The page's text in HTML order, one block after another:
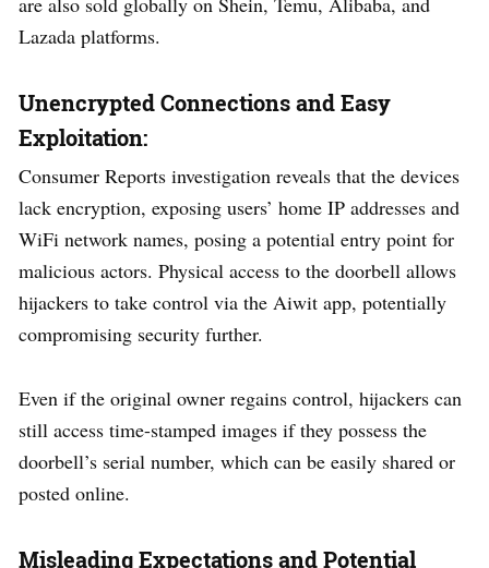
Lazada platforms.
Unencrypted Connections and Easy
Exploitation:
Consumer Reports investigation reveals that the devices
lack encryption, exposing users’ home IP addresses and
WiFi network names, posing a potential entry point for
malicious actors. Physical access to the doorbell allows
hijackers to take control via the Aiwit app, potentially
compromising security further.
Even if the original owner regains control, hijackers can
still access time-stamped images if they possess the
doorbell’s serial number, which can be easily shared or
posted online.
Misleading Expectations and Potential